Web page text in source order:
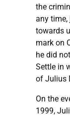
the
any
towards
mark on
he did
Settle in
of Julius
On the
1999,